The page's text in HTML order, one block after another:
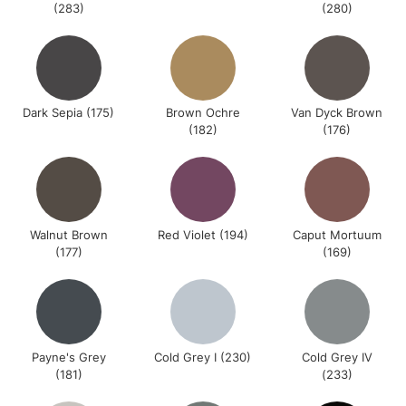
(283) (280)
Dark Sepia (175)
Brown Ochre
(182)
Van Dyck Brown
(176)
Walnut Brown
(177)
Red Violet (194)
Caput Mortuum
(169)
Payne's Grey
(181)
Cold Grey I (230)
Cold Grey IV
(233)